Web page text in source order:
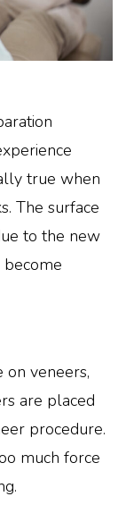
true when
The surface
to the new
veneers,
are placed
procedure.
much force